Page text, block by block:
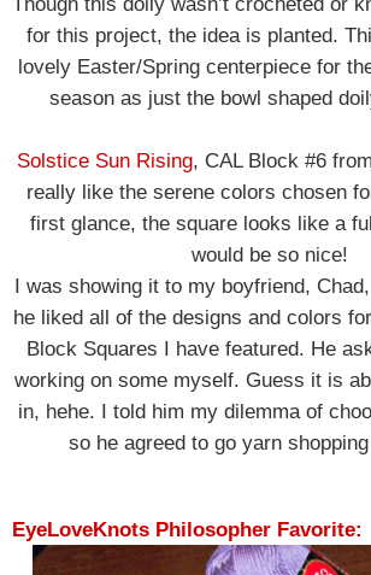
for this project, the idea is planted.
lovely Easter/Spring centerpiece for
season as just the bowl shaped
Solstice Sun Rising, CAL Block #6
really like the serene colors chosen
first glance, the square looks like a
would be so nice!
I was showing it to my boyfriend,
he liked all of the designs and colors
Block Squares I have featured. He
working on some myself. Guess it is
in, hehe. I told him my dilemma of
so he agreed to go yarn
EyeLoveKnots Philosopher Favorite: